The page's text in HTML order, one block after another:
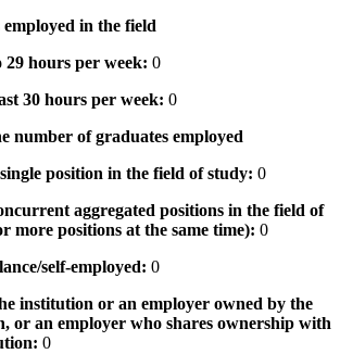
in the field
29 hours per week: 0
30 hours per week: 0
number of graduates employed
position in the field of study: 0
aggregated positions in the field of
more positions at the same time): 0
self-employed: 0
institution or an employer owned by the
or an employer who shares ownership with
0